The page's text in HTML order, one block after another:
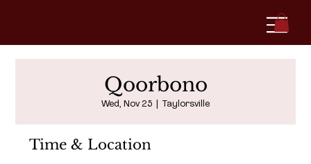
Qoorbono
Wed, Nov 25 Taylorsville
Time & Location